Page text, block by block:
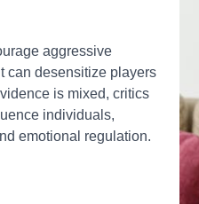
aggressive
can desensitize players
is mixed, critics
individuals,
emotional regulation.